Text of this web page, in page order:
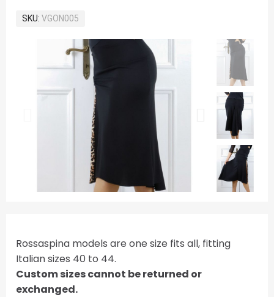
SKU VGON005
Rossaspina models are one size fits all, fitting
Italian sizes 40 to 44.
Custom sizes cannot be returned or
exchanged.